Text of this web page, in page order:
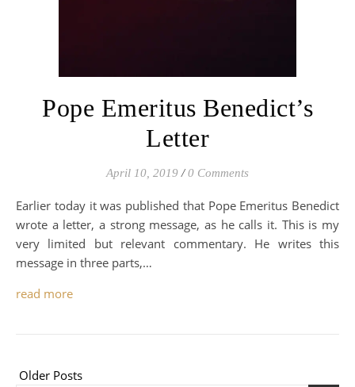
Pope Emeritus Benedict’s
Letter
April 10, 2019 / 0 Comments
Earlier today it was published that Pope Emeritus Benedict
wrote a letter, a strong message, as he calls it. This is my
very limited but relevant commentary. He writes this
message in three parts,…
read more
Older Posts